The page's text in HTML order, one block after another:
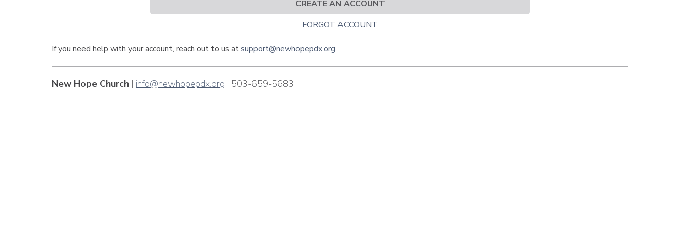
CREATE AN ACCOUNT
FORGOT ACCOUNT
If you need help with your account, reach out to us atsupport@newhopepdx.org.
New Hope Church | info@newhopepdx.org | 503-659-5683